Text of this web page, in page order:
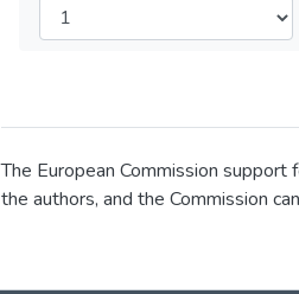
The European Commission
the authors, and the Commission